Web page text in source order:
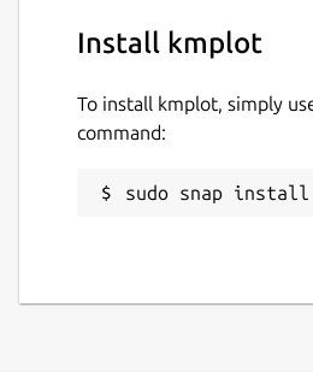
Install kmplot
To install kmplot, simply
command:
sudo snap install